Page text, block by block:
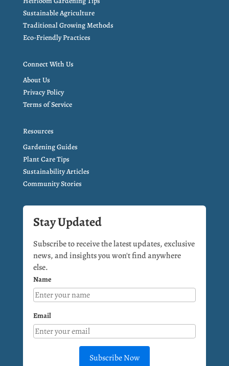
Sustainable Agriculture
Traditional Growing Methods
Eco-Friendly Practices
Connect With Us
About Us
Privacy Policy
Terms of Service
Resources
Gardening Guides
Plant Care Tips
Sustainability Articles
Community Stories
Stay Updated
Subscribe to receive the latest updates, exclusive
news, and insights you won't find anywhere
else.
Name
Email
Subscribe Now